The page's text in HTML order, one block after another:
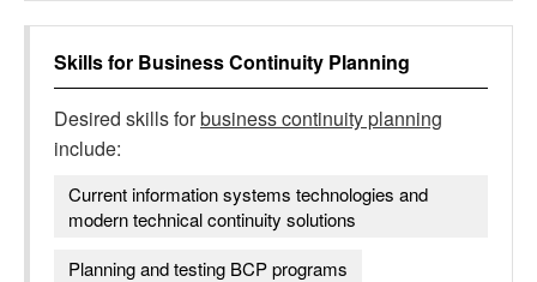
Skills for Business Continuity Planning
Desired skills forbusiness continuity planning
include:
Current information systems technologies and
modern technical continuity solutions
Planning and testing BCP programs